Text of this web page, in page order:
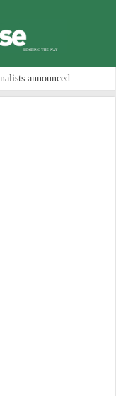
announced